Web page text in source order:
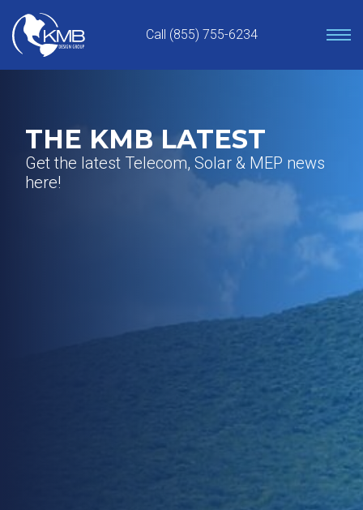
content
Call (855) 755-6234
THE KMB LATEST
Get the latest Telecom, Solar & MEP news
here!